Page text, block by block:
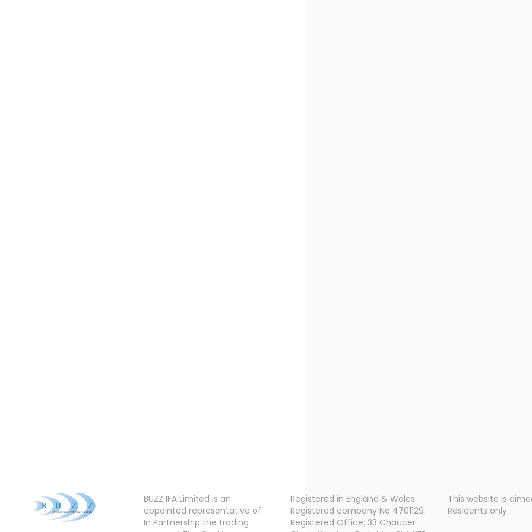
BUZZ IFA Limited is an
appointed representative of
In Partnership the trading
Registered in England & Wales.
Registered company No 4701129.
Registered Office: 33 Chaucer
This website is
Residents only.